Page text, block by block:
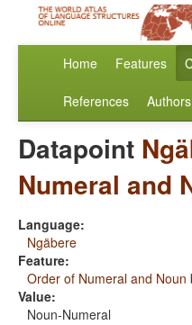
Home Features
References Authors
Datapoint
Numeral and
Language:
Ngäbere
Feature:
Order of Numeral and Noun
Value:
Noun-Numeral